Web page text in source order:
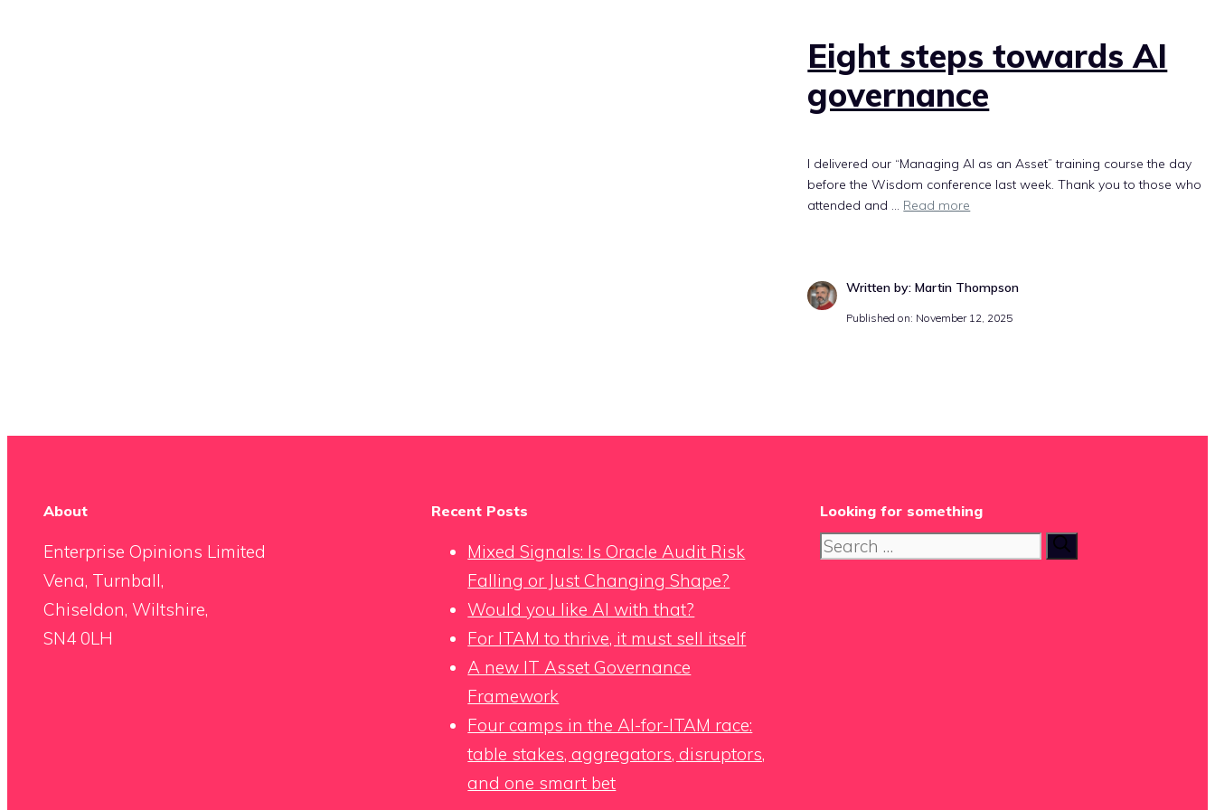
Eight steps towards AI
governance
I delivered our “Managing AI as an Asset” training course the day
before the Wisdom conference last week. Thank you to those who
attended and ... Read more
Written by: Martin Thompson
Published on: November 12, 2025
About
Enterprise Opinions Limited
Vena, Turnball,
Chiseldon, Wiltshire,
SN4 0LH
Recent Posts
Mixed Signals: Is Oracle Audit Risk
Falling or Just Changing Shape?
Would you like AI with that?
For ITAM to thrive, it must sell itself
A new IT Asset Governance
Framework
Four camps in the AI-for-ITAM race:
table stakes, aggregators, disruptors,
and one smart bet
Looking for something
Search